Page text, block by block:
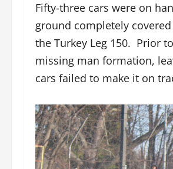
Fifty-three cars were on
ground completely
the Turkey Leg 150. Prior
missing man formation,
cars failed to make it on